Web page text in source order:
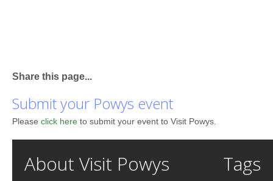
Share this page...
Submit your Powys event
Please click here to submit your event to Visit Powys.
About Visit Powys Tags